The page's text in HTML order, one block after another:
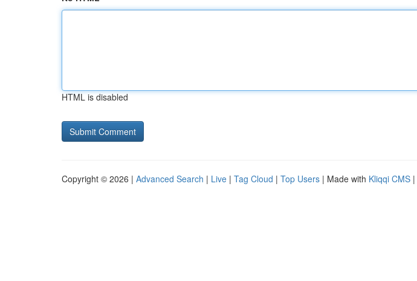
HTML is disabled
Copyright © 2026 | Advanced Search | Live | Tag Cloud | Top Users | Made with Kliqqi CMS |